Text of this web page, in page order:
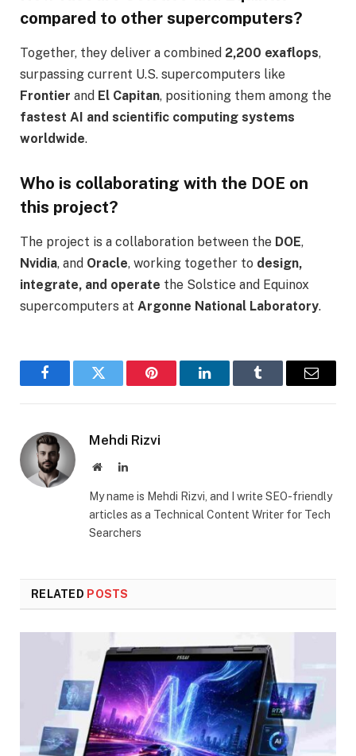
compared to other supercomputers?
Together, they deliver a combined 2,200 exaflops,
surpassing current U.S. supercomputers like
Frontier and El Capitan, positioning them among the
fastest AI and scientific computing systems
worldwide.
Who is collaborating with the DOE on
this project?
The project is a collaboration between the DOE,
Nvidia, and Oracle, working together to design,
integrate, and operate the Solstice and Equinox
supercomputers at Argonne National Laboratory.
FacebookTwitter Pinterest LinkedInTumblr Email
Mehdi Rizvi
WebsiteLinkedIn
My name is Mehdi Rizvi, and I write SEO-friendly
articles as a Technical Content Writer for Tech
Searchers
RELATED POSTS